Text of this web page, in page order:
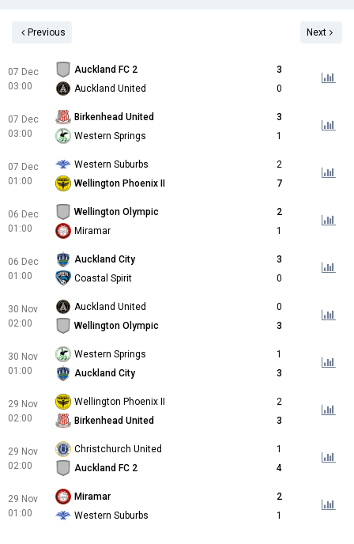
Previous Next
07 Dec
03:00
Auckland FC 2
3
Auckland United
0
07 Dec
03:00
Birkenhead United
3
Western Springs
1
07 Dec
01:00
Western Suburbs
2
Wellington Phoenix II
7
06 Dec
01:00
Wellington Olympic
2
Miramar
1
06 Dec
01:00
Auckland City
3
Coastal Spirit
0
30 Nov
02:00
Auckland United
0
Wellington Olympic
3
30 Nov
01:00
Western Springs
1
Auckland City
3
29 Nov
02:00
Wellington Phoenix II
2
Birkenhead United
3
29 Nov
02:00
Christchurch United
1
Auckland FC 2
4
29 Nov
01:00
Miramar
2
Western Suburbs
1